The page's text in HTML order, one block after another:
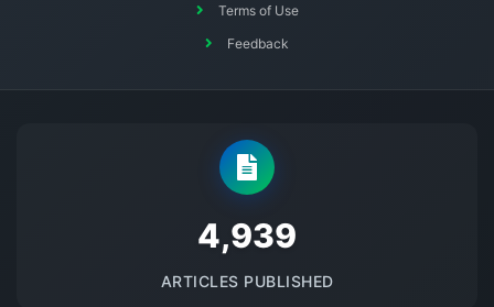
Terms of Use
Feedback
5145
ARTICLES PUBLISHED